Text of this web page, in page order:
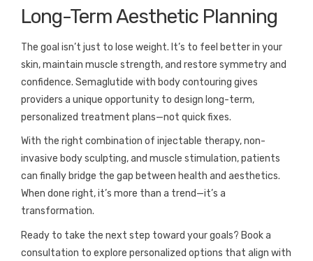
Long-Term Aesthetic Planning
The goal isn’t just to lose weight. It’s to feel better in your
skin, maintain muscle strength, and restore symmetry and
confidence. Semaglutide with body contouring gives
providers a unique opportunity to design long-term,
personalized treatment plans—not quick fixes.
With the right combination of injectable therapy, non-
invasive body sculpting, and muscle stimulation, patients
can finally bridge the gap between health and aesthetics.
When done right, it’s more than a trend—it’s a
transformation.
Ready to take the next step toward your goals? Book a
consultation to explore personalized options that align with